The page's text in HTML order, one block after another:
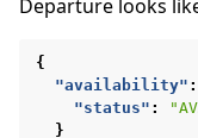
Departure looks
{
"availability" :
"status" :
}